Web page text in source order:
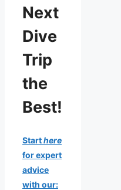
Next
Dive
Trip
the
Best!
Starthere
for expert
advice
with our: